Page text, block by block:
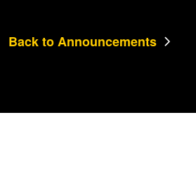
Back to Announcements